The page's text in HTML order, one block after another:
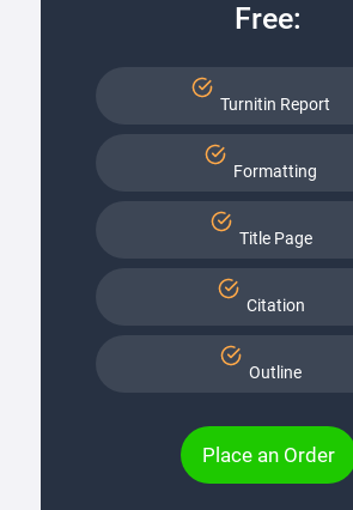
Free:
Turnitin Report
Formatting
Title Page
Citation
Outline
Place an Order